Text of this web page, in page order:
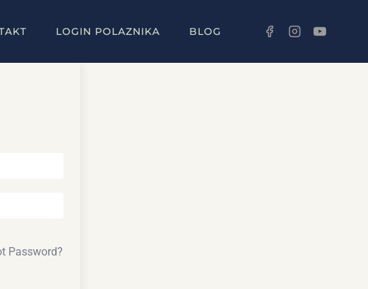
LOGIN POLAZNIKA BLOG
Password?